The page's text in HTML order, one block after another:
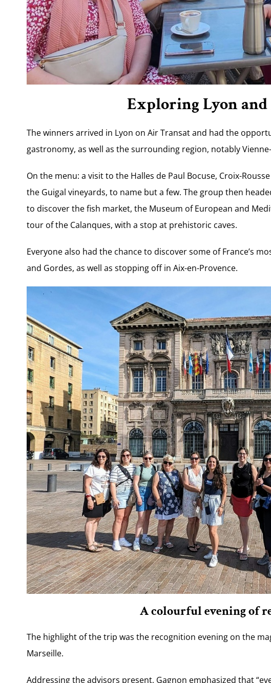
Exploring Lyon
The winners arrived in Lyon on Air Transat and had the
gastronomy, as well as the surrounding region, notably
On the menu: a visit to the Halles de Paul Bocuse, Croix-
the Guigal vineyards, to name but a few. The group then
to discover the fish market, the Museum of European and
tour of the Calanques, with a stop at prehistoric caves.
Everyone also had the chance to discover some of France’s
and Gordes, as well as stopping off in Aix-en-Provence.
A colourful evening of
The highlight of the trip was the recognition evening on the
Marseille.
Addressing the advisors present, Gagnon emphasized that